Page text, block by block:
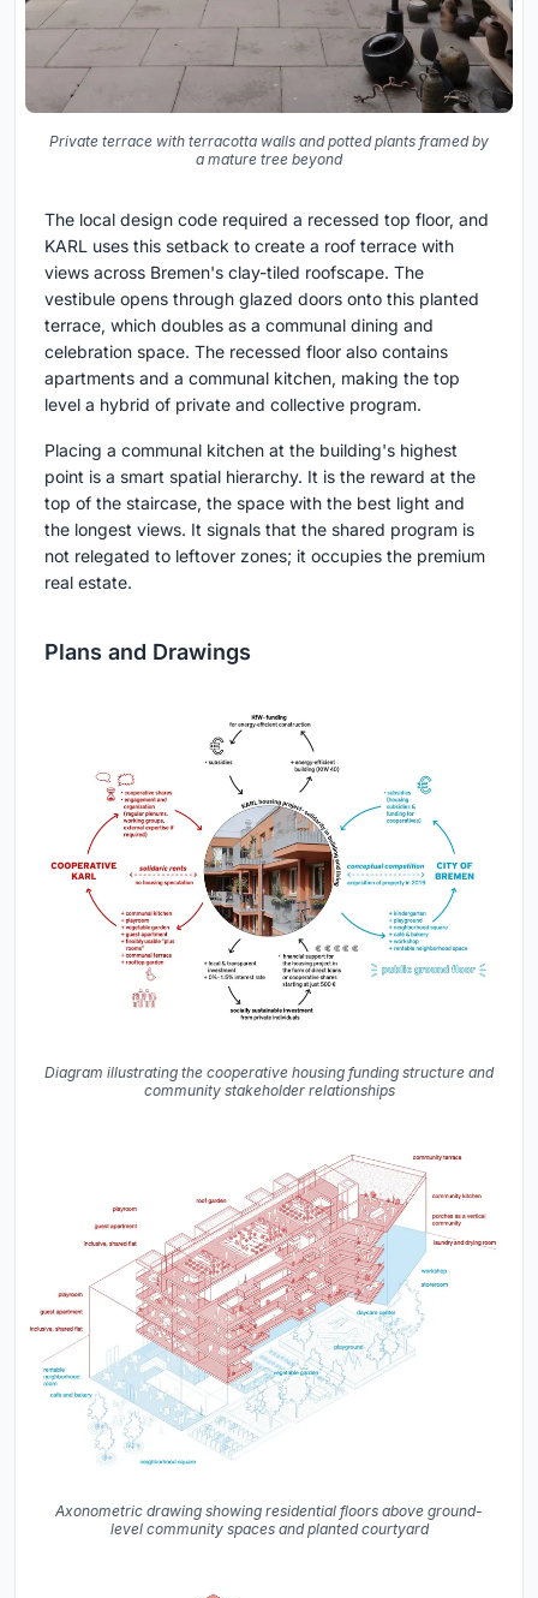
Private terrace with terracotta walls and potted plants framed by
a mature tree beyond
The local design code required a recessed top floor, and
KARL uses this setback to create a roof terrace with
views across Bremen's clay-tiled roofscape. The
vestibule opens through glazed doors onto this planted
terrace, which doubles as a communal dining and
celebration space. The recessed floor also contains
apartments and a communal kitchen, making the top
level a hybrid of private and collective program.
Placing a communal kitchen at the building's highest
point is a smart spatial hierarchy. It is the reward at the
top of the staircase, the space with the best light and
the longest views. It signals that the shared program is
not relegated to leftover zones; it occupies the premium
real estate.
Plans and Drawings
Diagram illustrating the cooperative housing funding structure and
community stakeholder relationships
Axonometric drawing showing residential floors above ground-
level community spaces and planted courtyard